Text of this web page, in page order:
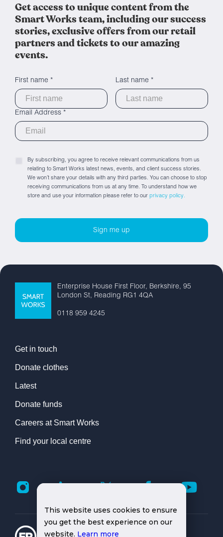
Get access to unique content from the
Smart Works team, including our success
stories, exclusive offers from our retail
partners and tickets to our amazing
events.
First name * Last name *
Email Address *
By subscribing, you agree to receive relevant communications from us
relating to Smart Works latest news, events, and client success stories.
We won’t share your details with any third parties. You can choose to stop
receiving communications from us at any time. To understand how we
store and use your information please refer to our privacy policy.
Enterprise House First Floor, Berkshire, 95
London St, Reading RG1 4QA
0118 959 4245
Get in touch
Donate clothes
Latest
Donate funds
Careers at Smart Works
Find your local centre
This website uses cookies to ensure
you get the best experience on our
website. Learn more